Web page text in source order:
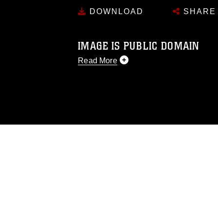
DOWNLOAD SHARE
IMAGE IS PUBLIC DOMAIN
Read More